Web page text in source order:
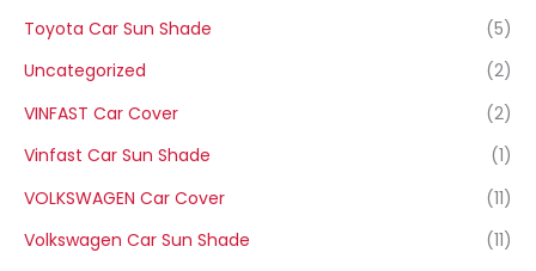
Toyota Car Sun Shade
(5)
Uncategorized
(2)
VINFAST Car Cover
(2)
Vinfast Car Sun Shade
(1)
VOLKSWAGEN Car Cover
(11)
Volkswagen Car Sun Shade
(11)